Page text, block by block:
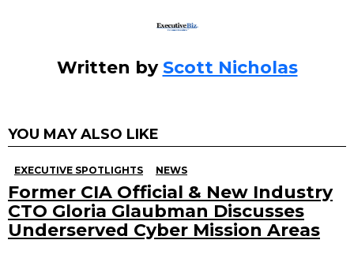
Written by Scott Nicholas
YOU MAY ALSO LIKE
EXECUTIVE SPOTLIGHTS NEWS
Former CIA Official & New Industry
CTO Gloria Glaubman Discusses
Underserved Cyber Mission Areas